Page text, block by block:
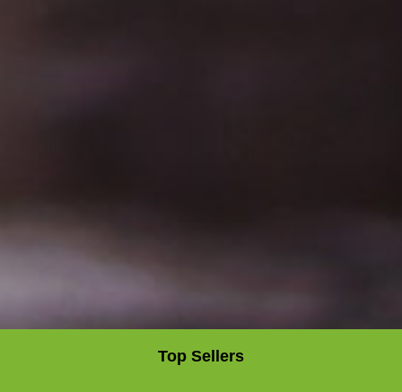
Top Sellers